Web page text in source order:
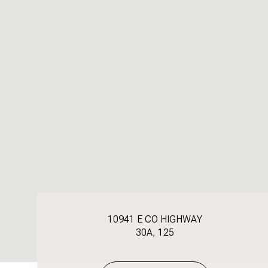
10941 E CO HIGHWAY
30A, 125